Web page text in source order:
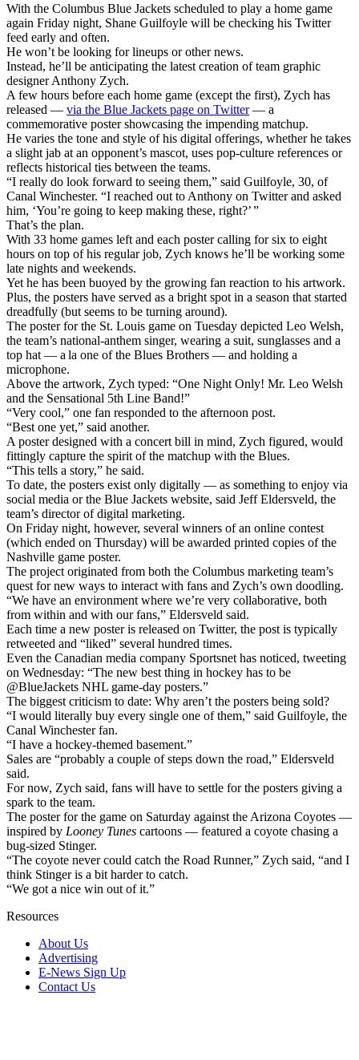
With the Columbus Blue Jackets scheduled to play a home game
again Friday night, Shane Guilfoyle will be checking his Twitter
feed early and often.
He won’t be looking for lineups or other news.
Instead, he’ll be anticipating the latest creation of team graphic
designer Anthony Zych.
A few hours before each home game (except the first), Zych has
released — via the Blue Jackets page on Twitter— a
commemorative poster showcasing the impending matchup.
He varies the tone and style of his digital offerings, whether he takes
a slight jab at an opponent’s mascot, uses pop-culture references or
reflects historical ties between the teams.
“I really do look forward to seeing them,” said Guilfoyle, 30, of
Canal Winchester. “I reached out to Anthony on Twitter and asked
him, ‘You’re going to keep making these, right?’ ”
That’s the plan.
With 33 home games left and each poster calling for six to eight
hours on top of his regular job, Zych knows he’ll be working some
late nights and weekends.
Yet he has been buoyed by the growing fan reaction to his artwork.
Plus, the posters have served as a bright spot in a season that started
dreadfully (but seems to be turning around).
The poster for the St. Louis game on Tuesday depicted Leo Welsh,
the team’s national-anthem singer, wearing a suit, sunglasses and a
top hat — a la one of the Blues Brothers — and holding a
microphone.
Above the artwork, Zych typed: “One Night Only! Mr. Leo Welsh
and the Sensational 5th Line Band!”
“Very cool,” one fan responded to the afternoon post.
“Best one yet,” said another.
A poster designed with a concert bill in mind, Zych figured, would
fittingly capture the spirit of the matchup with the Blues.
“This tells a story,” he said.
To date, the posters exist only digitally — as something to enjoy via
social media or the Blue Jackets website, said Jeff Eldersveld, the
team’s director of digital marketing.
On Friday night, however, several winners of an online contest
(which ended on Thursday) will be awarded printed copies of the
Nashville game poster.
The project originated from both the Columbus marketing team’s
quest for new ways to interact with fans and Zych’s own doodling.
“We have an environment where we’re very collaborative, both
from within and with our fans,” Eldersveld said.
Each time a new poster is released on Twitter, the post is typically
retweeted and “liked” several hundred times.
Even the Canadian media company Sportsnet has noticed, tweeting
on Wednesday: “The new best thing in hockey has to be
@BlueJackets NHL game-day posters.”
The biggest criticism to date: Why aren’t the posters being sold?
“I would literally buy every single one of them,” said Guilfoyle, the
Canal Winchester fan.
“I have a hockey-themed basement.”
Sales are “probably a couple of steps down the road,” Eldersveld
said.
For now, Zych said, fans will have to settle for the posters giving a
spark to the team.
The poster for the game on Saturday against the Arizona Coyotes —
inspired by Looney Tunes cartoons — featured a coyote chasing a
bug-sized Stinger.
“The coyote never could catch the Road Runner,” Zych said, “and I
think Stinger is a bit harder to catch.
“We got a nice win out of it.”
Resources
About Us
Advertising
E-News Sign Up
Contact Us